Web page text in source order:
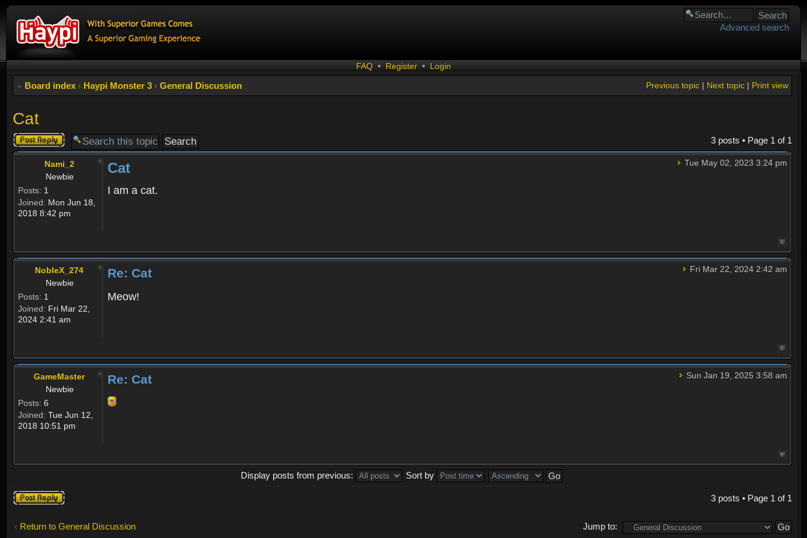
Advanced search
FAQ • Register • Login
Board index ‹ Haypi Monster 3 ‹ General Discussion Print view
Next topic|
Previous topic|
Cat
Post a reply 3 posts • Page 1 of 1
Nami_2
Newbie
Posts: 1
Joined: Mon Jun 18,
2018 8:42 pm
Tue May 02, 2023 3:24 pm
Cat
I am a cat.
NobleX_274
Newbie
Posts: 1
Joined: Fri Mar 22,
2024 2:41 am
Fri Mar 22, 2024 2:42 am
Re: Cat
Meow!
GameMaster
Newbie
Posts: 6
Joined: Tue Jun 12,
2018 10:51 pm
Sun Jan 19, 2025 3:58 am
Re: Cat
Display posts from previous:
Sort by
Post a reply
3 posts • Page 1 of 1
Return to General Discussion Jump to: